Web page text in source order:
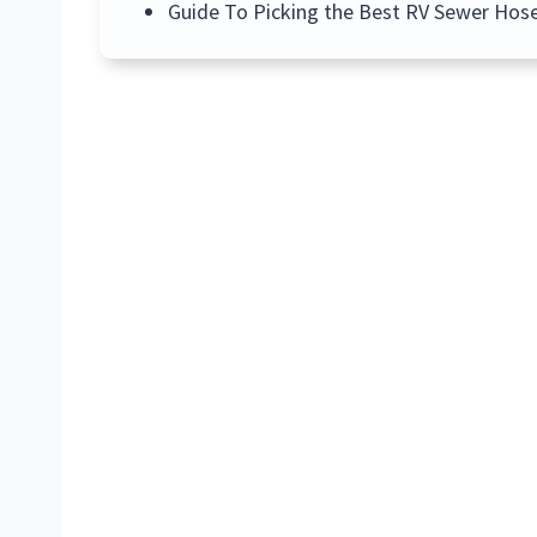
Guide To Picking the Best RV Sewer